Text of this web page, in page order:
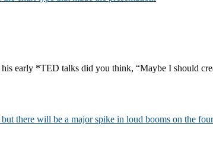
early *TED talks did you think, “Maybe I should